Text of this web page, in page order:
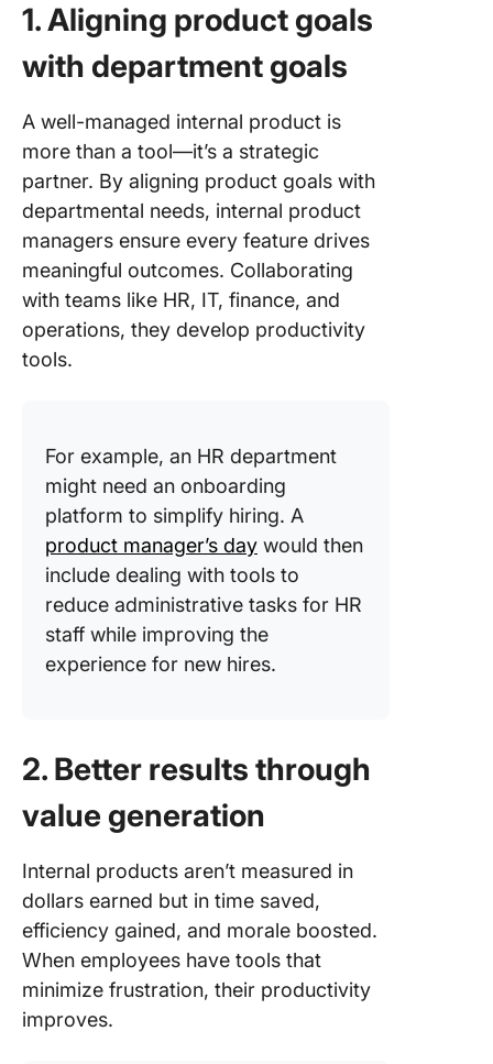
1. Aligning product goals
with department goals
A well-managed internal product is
more than a tool—it’s a strategic
partner. By aligning product goals with
departmental needs, internal product
managers ensure every feature drives
meaningful outcomes. Collaborating
with teams like HR, IT, finance, and
operations, they develop productivity
tools.
For example, an HR department
might need an onboarding
platform to simplify hiring. A
product manager’s day would then
include dealing with tools to
reduce administrative tasks for HR
staff while improving the
experience for new hires.
2. Better results through
value generation
Internal products aren’t measured in
dollars earned but in time saved,
efficiency gained, and morale boosted.
When employees have tools that
minimize frustration, their productivity
improves.